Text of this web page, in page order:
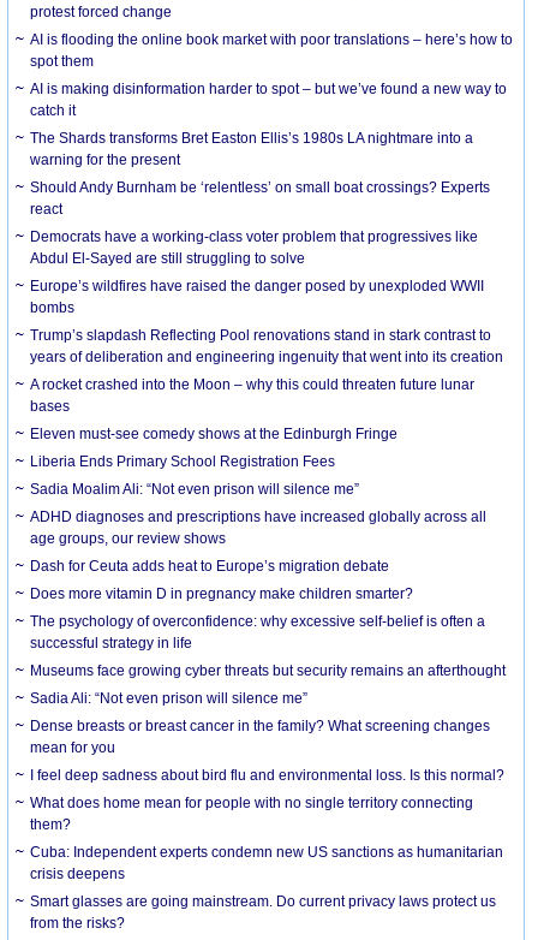
protest forced change
AI is flooding the online book market with poor translations – here’s how to
spot them
AI is making disinformation harder to spot – but we’ve found a new way to
catch it
The Shards transforms Bret Easton Ellis’s 1980s LA nightmare into a
warning for the present
Should Andy Burnham be ‘relentless’ on small boat crossings? Experts
react
Democrats have a working-class voter problem that progressives like
Abdul El-Sayed are still struggling to solve
Europe’s wildfires have raised the danger posed by unexploded WWII
bombs
Trump’s slapdash Reflecting Pool renovations stand in stark contrast to
years of deliberation and engineering ingenuity that went into its creation
A rocket crashed into the Moon – why this could threaten future lunar
bases
Eleven must-see comedy shows at the Edinburgh Fringe
Liberia Ends Primary School Registration Fees
Sadia Moalim Ali: “Not even prison will silence me”
ADHD diagnoses and prescriptions have increased globally across all
age groups, our review shows
Dash for Ceuta adds heat to Europe’s migration debate
Does more vitamin D in pregnancy make children smarter?
The psychology of overconfidence: why excessive self-belief is often a
successful strategy in life
Museums face growing cyber threats but security remains an afterthought
Sadia Ali: “Not even prison will silence me”
Dense breasts or breast cancer in the family? What screening changes
mean for you
I feel deep sadness about bird flu and environmental loss. Is this normal?
What does home mean for people with no single territory connecting
them?
Cuba: Independent experts condemn new US sanctions as humanitarian
crisis deepens
Smart glasses are going mainstream. Do current privacy laws protect us
from the risks?